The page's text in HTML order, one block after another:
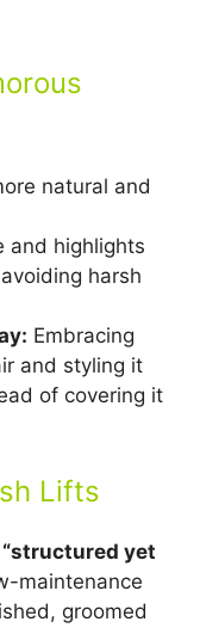
natural and
and highlights
harsh
Embracing
and styling it
of covering it
Lifts
yet
maintenance
groomed